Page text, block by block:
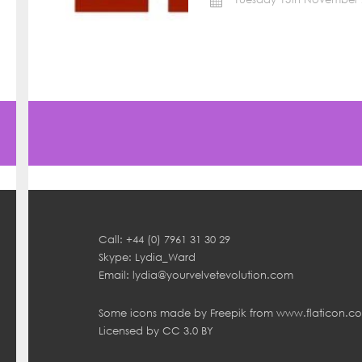
Call: +44 (0) 7961 31 30 29
Skype: Lydia_Ward
Email: lydia@yourvelvetevolution.com
Some icons made by Freepik from
Licensed by CC 3.0 BY